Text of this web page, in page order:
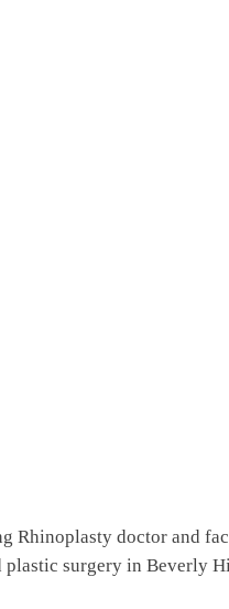
Rhinoplasty doctor and
surgery in Beverly